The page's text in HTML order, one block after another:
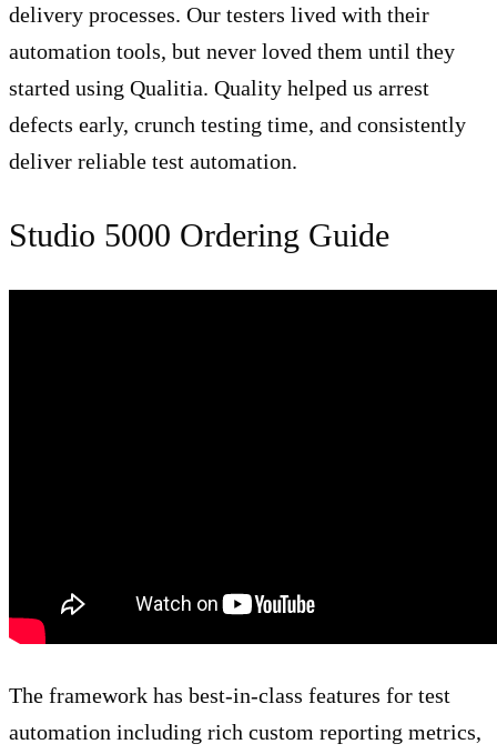
delivery processes. Our testers lived with their
automation tools, but never loved them until they
started using Qualitia. Quality helped us arrest
defects early, crunch testing time, and consistently
deliver reliable test automation.
Studio 5000 Ordering Guide
The framework has best-in-class features for test
automation including rich custom reporting metrics,